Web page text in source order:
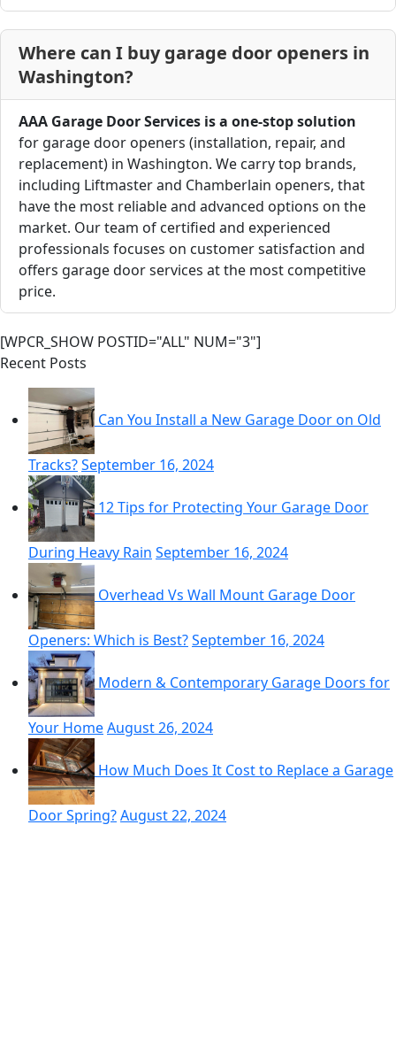
Where can I buy garage door openers in
Washington?
AAA Garage Door Services is a one-stop solution
for garage door openers (installation, repair, and
replacement) in Washington. We carry top brands,
including Liftmaster and Chamberlain openers, that
have the most reliable and advanced options on the
market. Our team of certified and experienced
professionals focuses on customer satisfaction and
offers garage door services at the most competitive
price.
[WPCR_SHOW POSTID="ALL" NUM="3"]
Recent Posts
Can You Install a New Garage Door on Old
Tracks?September 16, 2024
12 Tips for Protecting Your Garage Door
During Heavy Rain September 16, 2024
Overhead Vs Wall Mount Garage Door
Openers: Which is Best?September 16, 2024
Modern & Contemporary Garage Doors for
Your HomeAugust 26, 2024
How Much Does It Cost to Replace a Garage
Door Spring?August 22, 2024